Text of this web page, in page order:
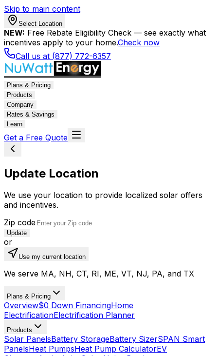
Skip to main content
Select Location
NEW: Free Rebate Eligibility Check — see exactly what
incentives apply to your home.Check now
Call us at (877) 772-6357
Plans & Pricing
Products
Company
Rates & Savings
Learn
Get a Free Quote
Update Location
We use your location to provide localized solar offers
and incentives.
Zip code
Update
or
Use my current location
We serve MA, NH, CT, RI, ME, VT, NJ, PA, and TX
Plans & Pricing
Overview$0 Down FinancingHome
ElectrificationElectrification Planner
Products
Solar PanelsBattery StorageBattery SizerSPAN Smart
PanelsHeat PumpsHeat Pump CalculatorEV